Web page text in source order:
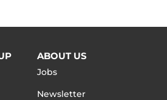
ABOUT US
Jobs
Newsletter